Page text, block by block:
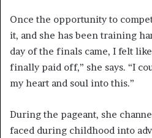
Once the opportunity to
it, and she has been training
day of the finals came, I felt
finally paid off,” she says. “I
my heart and soul into this.”
During the pageant, she
faced during childhood into